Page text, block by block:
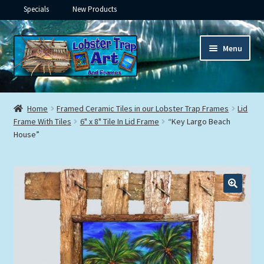
Specials New Products
Skip
to
navigation
Skip
to
content
Menu
Framed Ceramic Tiles
child
Custom Printing
child
menu
Underwater
Expand
child
Framed Canvas
Home Framed Ceramic Tiles in our Lobster Trap Frames
Lid
Frame With Tiles
6" x 8" Tile In Lid Frame
“Key Largo Beach
House”